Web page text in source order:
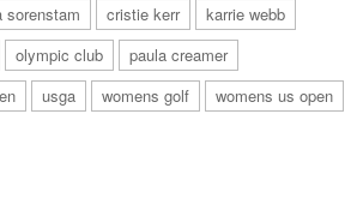
sorenstam cristie kerr
karrie webb
olympic club
paula creamer
usga womens golf womens us open